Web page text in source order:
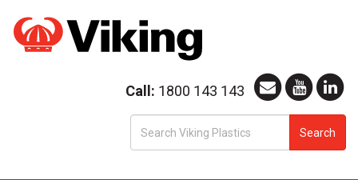
Call: 1800 143 143
Search